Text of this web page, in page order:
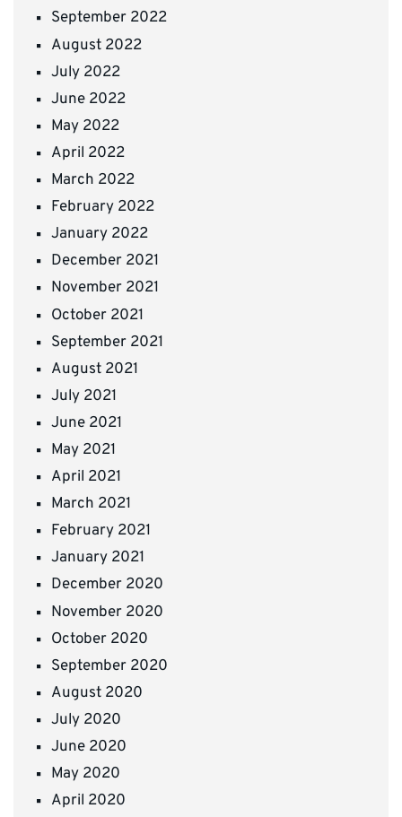
September 2022
August 2022
July 2022
June 2022
May 2022
April 2022
March 2022
February 2022
January 2022
December 2021
November 2021
October 2021
September 2021
August 2021
July 2021
June 2021
May 2021
April 2021
March 2021
February 2021
January 2021
December 2020
November 2020
October 2020
September 2020
August 2020
July 2020
June 2020
May 2020
April 2020